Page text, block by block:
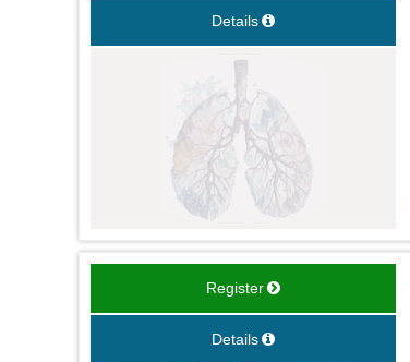
Details
Register
Details